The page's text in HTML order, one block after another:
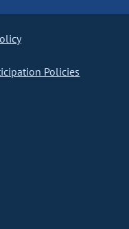
Policies